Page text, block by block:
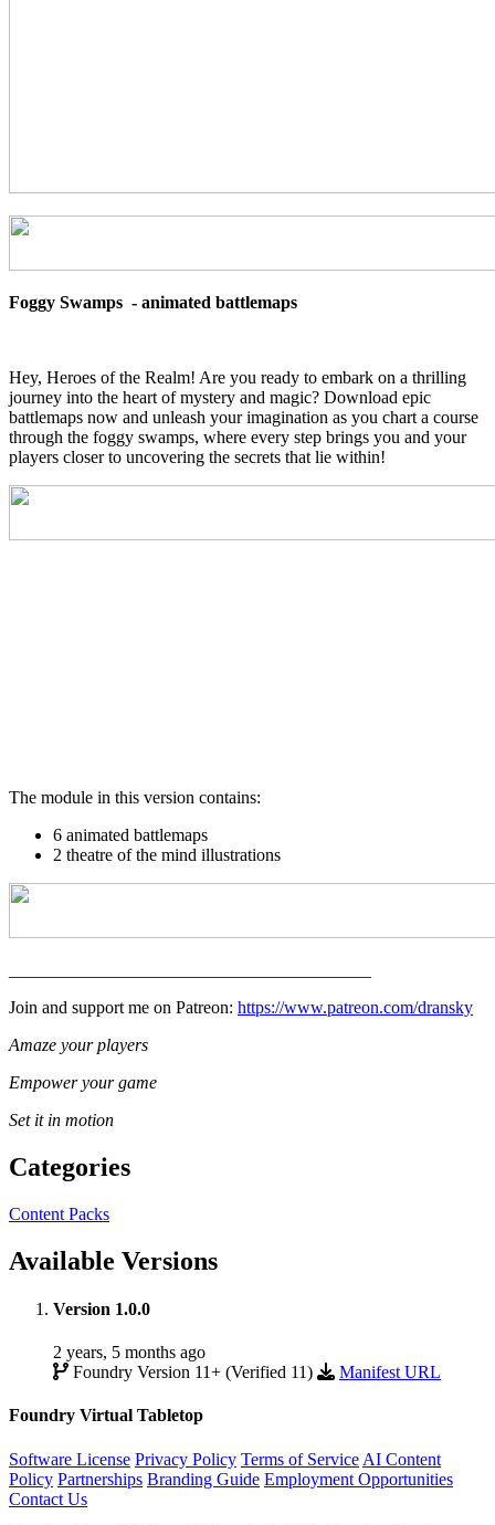
Foggy Swamps - animated battlemaps
Hey, Heroes of the Realm! Are you ready to embark on a thrilling
journey into the heart of mystery and magic? Download epic
battlemaps now and unleash your imagination as you chart a course
through the foggy swamps, where every step brings you and your
players closer to uncovering the secrets that lie within!
The module in this version contains:
6 animated battlemaps
2 theatre of the mind illustrations
Join and support me on Patreon: https://www.patreon.com/dransky
Amaze your players
Empower your game
Set it in motion
Categories
Content Packs
Available Versions
Version 1.0.0
2 years, 5 months ago
Foundry Version 11+ (Verified 11)
Manifest URL
Foundry Virtual Tabletop
Software License Privacy Policy Terms of Service AI Content
Policy Partnerships Branding Guide Employment Opportunities
Contact Us